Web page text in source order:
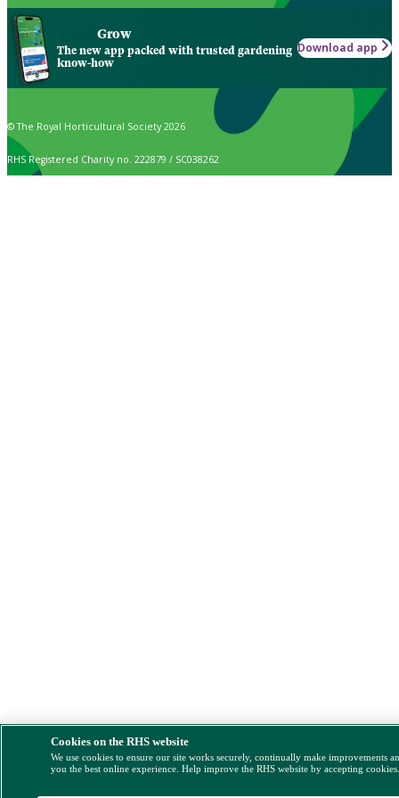
Grow
The new app packed with trusted gardening
know-how
Download app
© The Royal Horticultural Society 2026
RHS Registered Charity no. 222879 / SC038262
Cookies on the RHS website
We use cookies to ensure our site works securely, continually make improvements
you the best online experience. Help improve the RHS website by accepting